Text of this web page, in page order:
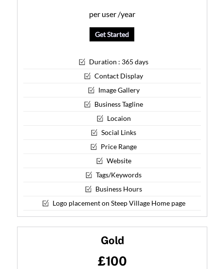
per user /year
Get Started
Duration : 365 days
Contact Display
Image Gallery
Business Tagline
Locaion
Social Links
Price Range
Website
Tags/Keywords
Business Hours
Logo placement on Steep Village Home page
Gold
£100